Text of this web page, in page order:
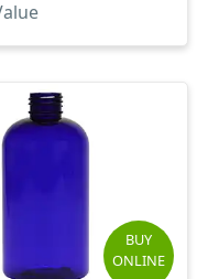
BUY
ONLINE